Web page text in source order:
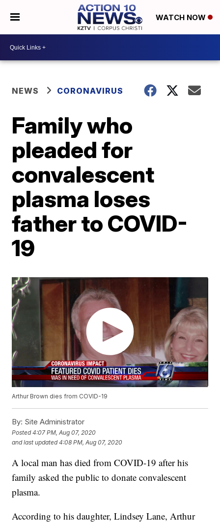
WATCH NOW
NEWS CORONAVIRUS
Family who
pleaded for
convalescent
plasma loses
father to COVID-
19
Arthur Brown dies from COVID-19
By: Site Administrator
Posted4:07 PM, Aug 07, 2020
and last updated 4:08 PM, Aug 07, 2020
A local man has died from COVID-19 after his
family asked the public to donate convalescent
plasma.
According to his daughter, Lindsey Lane, Arthur